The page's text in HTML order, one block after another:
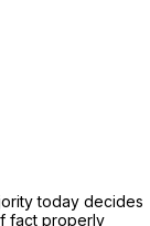
today decides
fact properly